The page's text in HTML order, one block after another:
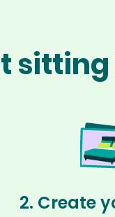
2. Create